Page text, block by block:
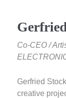
Co-CEO /
Gerfried
creative